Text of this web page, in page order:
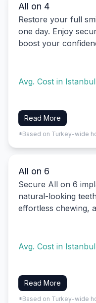
All on 4
Restore your full
one day. Enjoy
boost your
Avg. Cost in
Read More
*Based on Turkey-wide
All on 6
Secure All on 6
natural-looking
effortless chewing,
Avg. Cost in
Read More
*Based on Turkey-wide